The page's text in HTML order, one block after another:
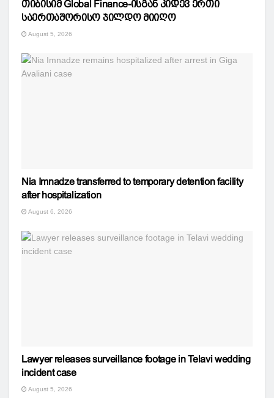
თიბისიმ Global Finance-ისგან კიდევ ერთი
საერთაშორისო ჯილდო მიიღო
August 5, 2026
Nia Imnadze transferred to temporary detention facility
after hospitalization
August 6, 2026
Lawyer releases surveillance footage in Telavi wedding
incident case
August 5, 2026